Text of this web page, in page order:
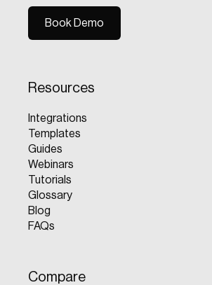
Book Demo
Resources
Integrations
Templates
Guides
Webinars
Tutorials
Glossary
Blog
FAQs
Compare